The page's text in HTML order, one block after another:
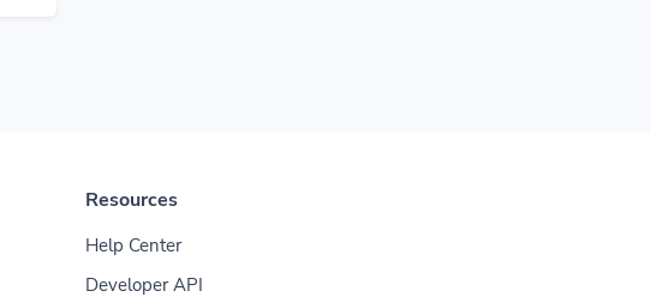
Resources
Help Center
Developer API